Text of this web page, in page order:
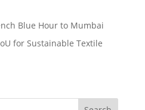
Blue Hour to Mumbai
for Sustainable Textile